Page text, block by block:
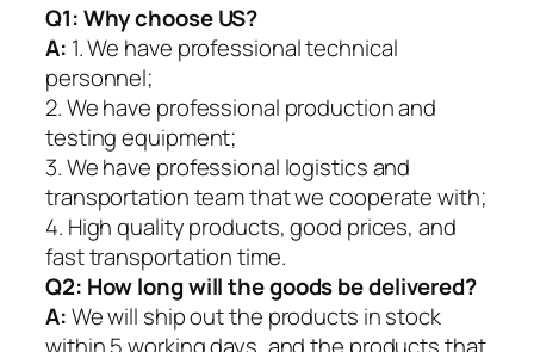
Q1:Why choose US?
A: 1. We have professional technical
personnel;
2. We have professional production and
testing equipment;
3. We have professional logistics and
transportation team that we cooperate with;
4. High quality products, good prices, and
fast transportation time.
Q2: How long will the goods be delivered?
A:We will ship out the products in stock